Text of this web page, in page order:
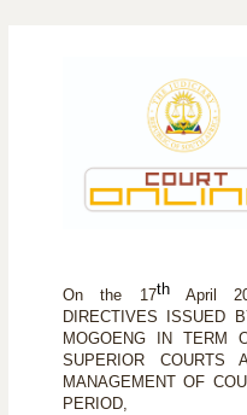
On the 17thApril
DIRECTIVES ISSUED
MOGOENG IN TERM
SUPERIOR
MANAGEMENT OF
PERIOD,